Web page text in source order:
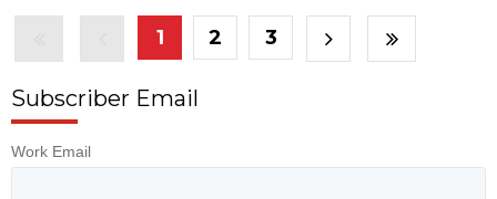
1 2 3
Subscriber Email
Work Email